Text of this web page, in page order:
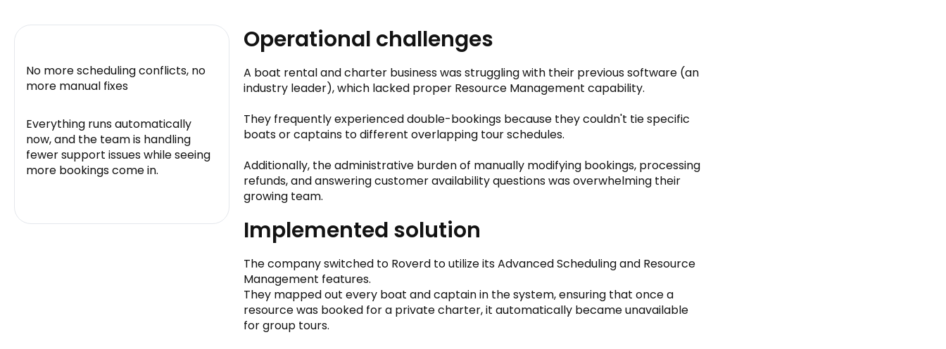
No more scheduling conflicts, no
more manual fixes
Everything runs automatically
now, and the team is handling
fewer support issues while seeing
more bookings come in.
Operational challenges
A boat rental and charter business was struggling with their previous software (an
industry leader), which lacked proper Resource Management capability.
They frequently experienced double-bookings because they couldn't tie specific
boats or captains to different overlapping tour schedules.
Additionally, the administrative burden of manually modifying bookings, processing
refunds, and answering customer availability questions was overwhelming their
growing team.
Implemented solution
The company switched to Roverd to utilize its Advanced Scheduling and Resource
Management features.
They mapped out every boat and captain in the system, ensuring that once a
resource was booked for a private charter, it automatically became unavailable
for group tours.